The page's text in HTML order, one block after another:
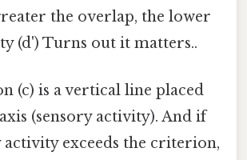
the overlap, the lower
(d') Turns out it matters..
(c) is a vertical line placed
(sensory activity). And if
activity exceeds the criterion,